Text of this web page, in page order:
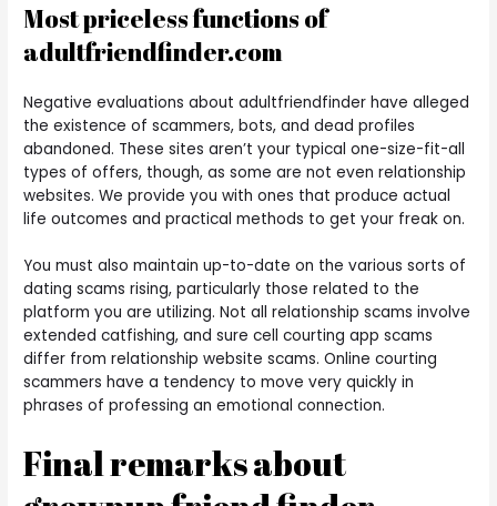
Most priceless functions of
adultfriendfinder.com
Negative evaluations about adultfriendfinder have alleged
the existence of scammers, bots, and dead profiles
abandoned. These sites aren’t your typical one-size-fit-all
types of offers, though, as some are not even relationship
websites. We provide you with ones that produce actual
life outcomes and practical methods to get your freak on.
You must also maintain up-to-date on the various sorts of
dating scams rising, particularly those related to the
platform you are utilizing. Not all relationship scams involve
extended catfishing, and sure cell courting app scams
differ from relationship website scams. Online courting
scammers have a tendency to move very quickly in
phrases of professing an emotional connection.
Final remarks about